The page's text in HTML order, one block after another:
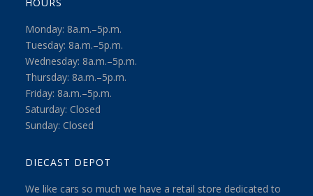
Monday: 8a.m.–5p.m.
Tuesday: 8a.m.–5p.m.
Wednesday: 8a.m.–5p.m.
Thursday: 8a.m.–5p.m.
Friday: 8a.m.–5p.m.
Saturday: Closed
Sunday: Closed
DIECAST DEPOT
We like cars so much we have a retail store dedicated to